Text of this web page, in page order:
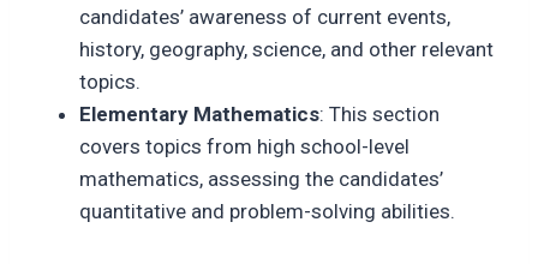
candidates’ awareness of current events,
history, geography, science, and other relevant
topics.
Elementary Mathematics: This section
covers topics from high school-level
mathematics, assessing the candidates’
quantitative and problem-solving abilities.